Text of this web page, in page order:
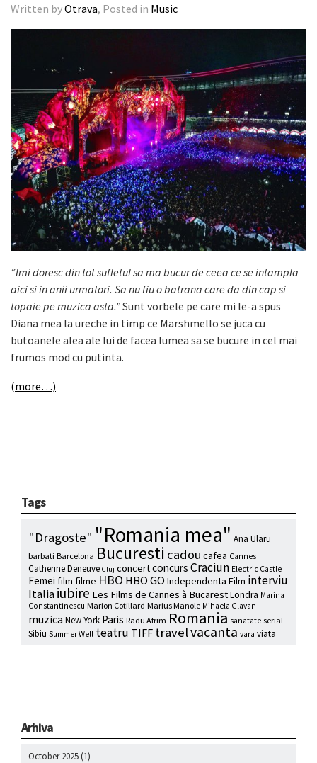
Written byOtrava, Posted in Music
“Imi doresc din tot sufletul sa ma bucur de ceea ce se intampla
aici si in anii urmatori. Sa nu fiu o batrana care da din cap si
topaie pe muzica asta.”Sunt vorbele pe care mi le-a spus
Diana mea la ureche in timp ce Marshmello se juca cu
butoanele alea ale lui de facea lumea sa se bucure in cel mai
frumos mod cu putinta.
(more…)
Tags
"Dragoste" "Romania mea" Ana Ularu
barbati Barcelona Bucuresti cadou cafea Cannes
Catherine Deneuve Cluj concertconcurs Craciun Electric Castle
Femei film filme HBO HBO GO Independenta Film interviu
Italiaiubire Les Films de Cannes à BucarestLondra Marina
Constantinescu Marion Cotillard Marius Manole Mihaela Glavan
muzica New York Paris Radu Afrim Romania sanatate serial
Sibiu Summer Well teatru TIFF travelvacanta vara viata
Arhiva
October 2025 (1)